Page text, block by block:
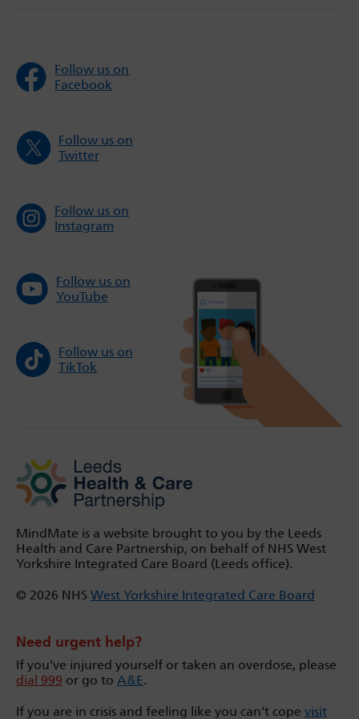
Follow us on
Facebook
Follow us on
Twitter
Follow us on
Instagram
Follow us on
YouTube
Follow us on
TikTok
MindMate is a website brought to you by the Leeds
Health and Care Partnership, on behalf of NHS West
Yorkshire Integrated Care Board (Leeds office).
© 2026 NHS West Yorkshire Integrated Care Board
Need urgent help?
If you’ve injured yourself or taken an overdose, please
dial 999 or go to A&E.
If you are in crisis and feeling like you can't cope visit